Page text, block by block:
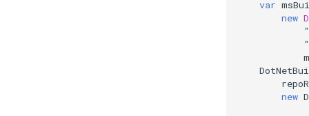
var
new
new